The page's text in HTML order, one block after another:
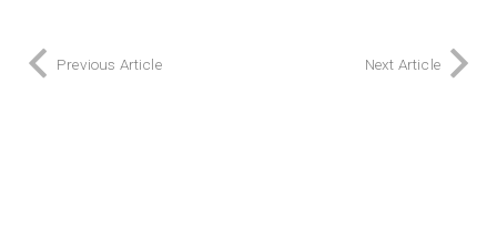
Previous Article Next Article